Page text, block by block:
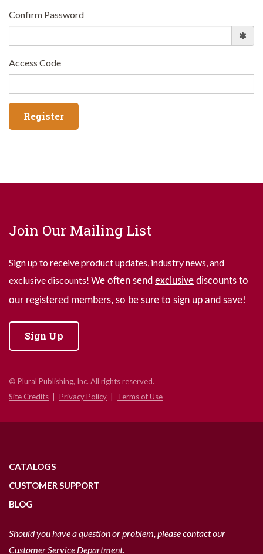
Confirm Password
Access Code
Join Our Mailing List
Sign up to receive product updates, industry news, and
exclusive discounts! We often send exclusive discounts to
our registered members, so be sure to sign up and save!
Sign Up
© Plural Publishing, Inc. All rights reserved.
Site Credits
Privacy Policy Terms of Use
CATALOGS
CUSTOMER SUPPORT
BLOG
Should you have a question or problem, please contact our
Customer Service Department.